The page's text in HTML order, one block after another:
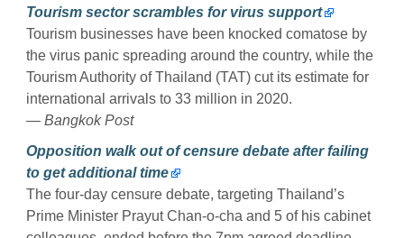
Tourism sector scrambles for virus support
Tourism businesses have been knocked comatose by
the virus panic spreading around the country, while the
Tourism Authority of Thailand (TAT) cut its estimate for
international arrivals to 33 million in 2020.
— Bangkok Post
Opposition walk out of censure debate after failing
to get additional time
The four-day censure debate, targeting Thailand’s
Prime Minister Prayut Chan-o-cha and 5 of his cabinet